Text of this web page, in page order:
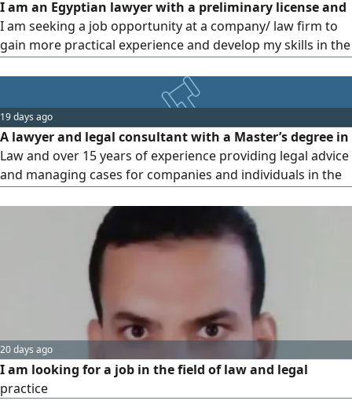
Able to work under pressure, fu
I am an Egyptian lawyer with a preliminary license and
I am seeking a job opportunity at a company/ law firm to
gain more practical experience and develop my skills in the
in legal research, drafting memos and contracts. I always
strive for commitment, accuracy, and responsibility. If any
company/ firm has a suitable opportunity or would
19 days ago
A lawyer and legal consultant with a Master’s degree in
Law and over 15 years of experience providing legal advice
and managing cases for companies and individuals in the
in drafting and reviewing contracts, handling commercial
and labor disputes, litigation, arbitration, negotiation, and
risk management
20 days ago
I am looking for a job in the field of law and legal
practice